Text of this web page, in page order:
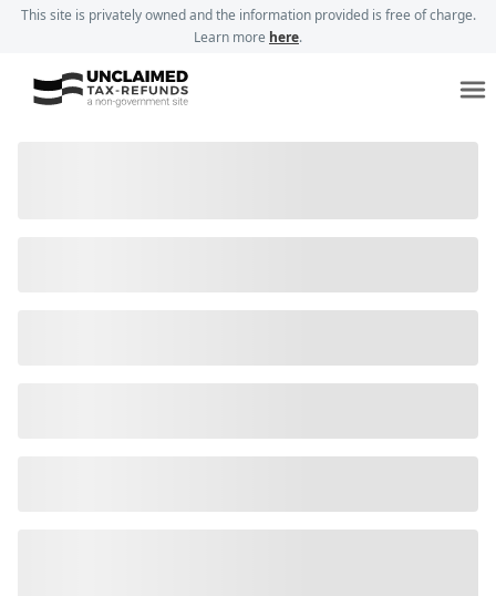
This site is privately owned and the information provided is free of charge.
Learn more here.